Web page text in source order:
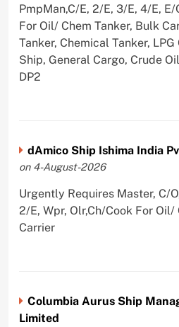
PmpMan,C/E, 2/E, 3/E, 4/E, E/
For Oil/ Chem Tanker, Bulk
Tanker, Chemical Tanker,
Ship, General Cargo, Crude
DP2
dAmico Ship Ishima India
on 4-August-2026
Urgently Requires Master, C/
2/E, Wpr, Olr,Ch/Cook For Oil/
Carrier
Columbia Aurus Ship
Limited